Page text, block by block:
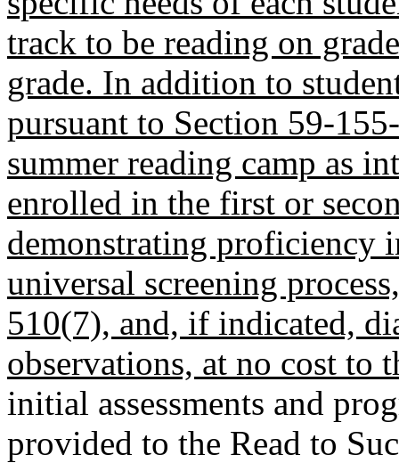
track to be reading on
grade. In addition to
pursuant to Section 59-
summer reading camp as
enrolled in the first or
demonstrating proficiency
universal screening
510(7), and, if indicated,
observations, at no cost to
initial assessments and
provided to the Read to